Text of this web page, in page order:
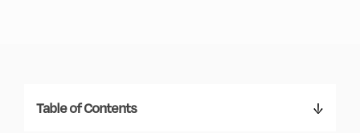
Table of Contents